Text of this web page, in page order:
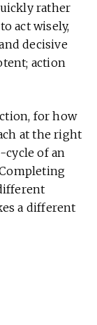
rather
act wisely,
decisive
action
for how
at the right
cycle of an
a different